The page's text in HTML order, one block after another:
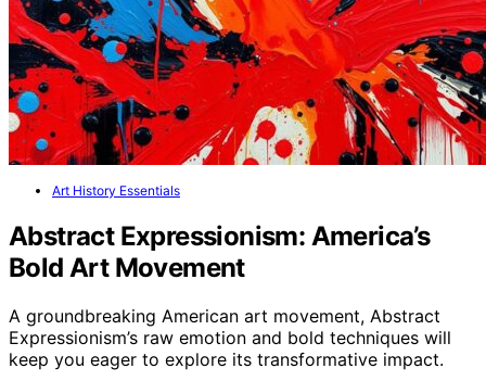
Art History Essentials
Abstract Expressionism: America’s
Bold Art Movement
A groundbreaking American art movement, Abstract
Expressionism’s raw emotion and bold techniques will
keep you eager to explore its transformative impact.